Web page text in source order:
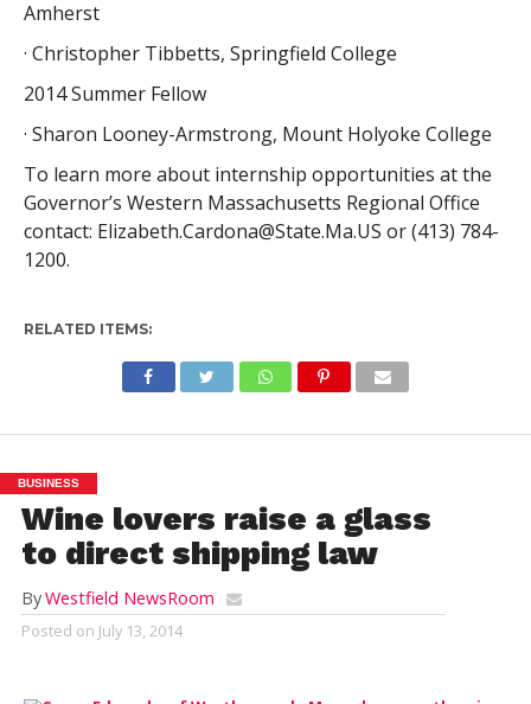
Amherst
· Christopher Tibbetts, Springfield College
2014 Summer Fellow
· Sharon Looney-Armstrong, Mount Holyoke College
To learn more about internship opportunities at the
Governor’s Western Massachusetts Regional Office
contact: Elizabeth.Cardona@State.Ma.US or (413) 784-
1200.
RELATED ITEMS:
BUSINESS
Wine lovers raise a glass
to direct shipping law
ByWestfield NewsRoom
Posted on July 13, 2014